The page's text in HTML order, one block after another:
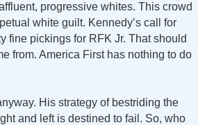
progressive whites. This crowd
white guilt. Kennedy’s call for
fine pickings for RFK Jr. That should
from. America First has nothing to do
His strategy of bestriding the
and left is destined to fail. So, who